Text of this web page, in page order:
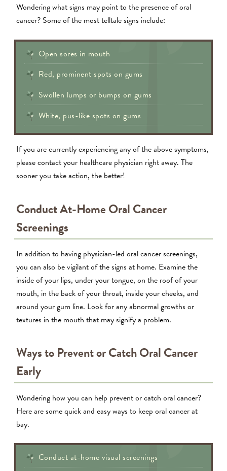
Wondering what signs may point to the presence of oral
cancer? Some of the most telltale signs include:
Open sores in mouth
Red, prominent spots on gums
Swollen lumps or bumps on gums
White, pus-like spots on gums
If you are currently experiencing any of the above symptoms,
please contact your healthcare physician right away. The
sooner you take action, the better!
Conduct At-Home Oral Cancer
Screenings
In addition to having physician-led oral cancer screenings,
you can also be vigilant of the signs at home. Examine the
inside of your lips, under your tongue, on the roof of your
mouth, in the back of your throat, inside your cheeks, and
around your gum line. Look for any abnormal growths or
textures in the mouth that may signify a problem.
Ways to Prevent or Catch Oral Cancer
Early
Wondering how you can help prevent or catch oral cancer?
Here are some quick and easy ways to keep oral cancer at
bay.
Conduct at-home visual screenings